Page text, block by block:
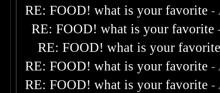
RE: FOOD! what is your favorite -
RE: FOOD! what is your favorite
RE: FOOD! what is your
RE: FOOD! what is your favorite -
RE: FOOD! what is your favorite -